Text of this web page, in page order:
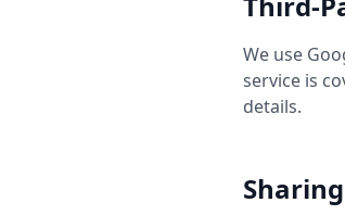
We use
service is
details.